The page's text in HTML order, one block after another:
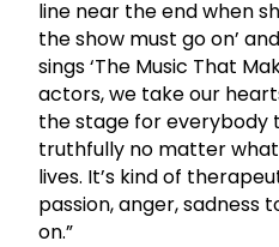
line near the end when
the show must go on’
sings ‘The Music That
actors, we take our
the stage for everybody
truthfully no matter what
lives. It’s kind of
passion, anger, sadness
on.”